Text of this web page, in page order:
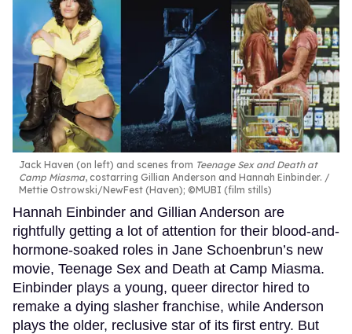
Jack Haven (on left) and scenes from Teenage Sex and Death at
Camp Miasma, costarring Gillian Anderson and Hannah Einbinder.
Mettie Ostrowski/NewFest (Haven); ©MUBI (film stills)
Hannah Einbinder and Gillian Anderson are
rightfully getting a lot of attention for their blood-and-
hormone-soaked roles in Jane Schoenbrun’s new
movie, Teenage Sex and Death at Camp Miasma.
Einbinder plays a young, queer director hired to
remake a dying slasher franchise, while Anderson
plays the older, reclusive star of its first entry. But